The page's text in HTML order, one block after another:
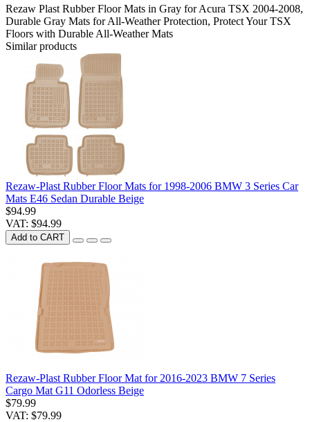
Rezaw Plast Rubber Floor Mats in Gray for Acura TSX 2004-2008,
Durable Gray Mats for All-Weather Protection, Protect Your TSX
Floors with Durable All-Weather Mats
Similar products
Rezaw-Plast Rubber Floor Mats for 1998-2006 BMW 3 Series Car
Mats E46 Sedan Durable Beige
$94.99
VAT: $94.99
Add to CART
Rezaw-Plast Rubber Floor Mat for 2016-2023 BMW 7 Series
Cargo Mat G11 Odorless Beige
$79.99
VAT: $79.99